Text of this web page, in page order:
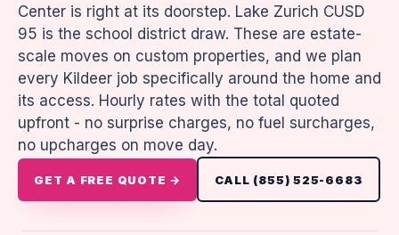
Center is right at its doorstep. Lake Zurich CUSD
95 is the school district draw. These are estate-
scale moves on custom properties, and we plan
every Kildeer job specifically around the home and
its access. Hourly rates with the total quoted
upfront - no surprise charges, no fuel surcharges,
no upcharges on move day.
GET A FREE QUOTE → CALL (855) 525-6683